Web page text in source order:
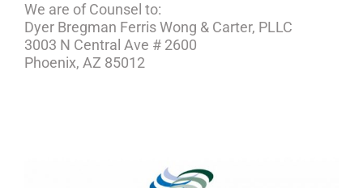
We are of Counsel to:
Dyer Bregman Ferris Wong & Carter, PLLC
3003 N Central Ave # 2600
Phoenix, AZ 85012